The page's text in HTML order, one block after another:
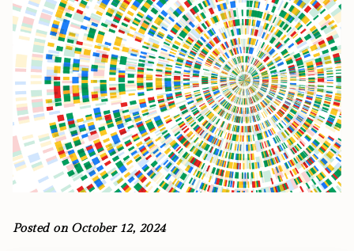
Posted on October 12, 2024